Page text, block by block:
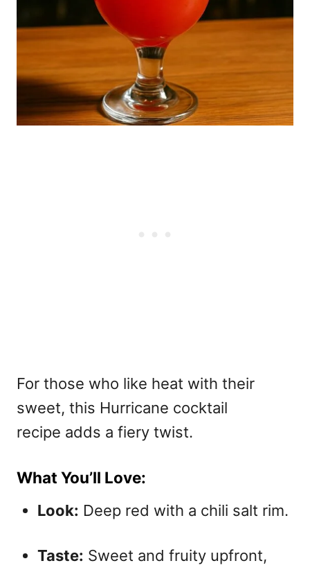
For those who like heat with their
sweet, this Hurricane cocktail
recipe adds a fiery twist.
What You’ll Love:
Look: Deep red with a chili salt rim.
Taste: Sweet and fruity upfront,